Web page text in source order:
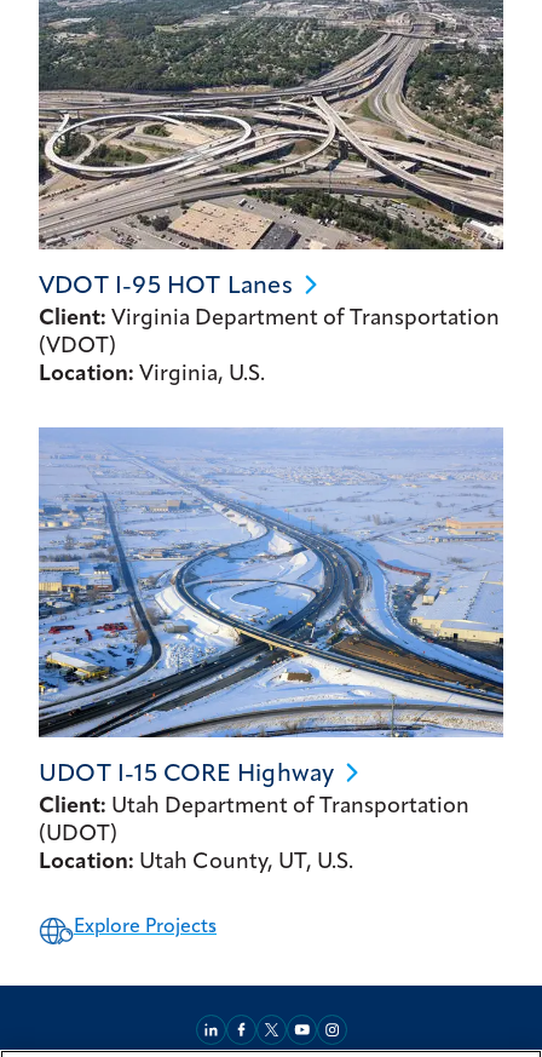
VDOT I-95 HOT Lanes
Client: Virginia Department of Transportation
(VDOT)
Location: Virginia, U.S.
UDOT I-15 CORE Highway
Client: Utah Department of Transportation
(UDOT)
Location: Utah County, UT, U.S.
Explore Projects